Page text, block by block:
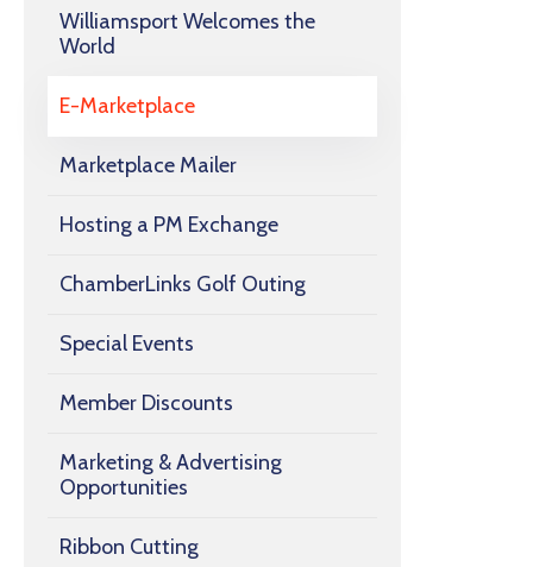
Williamsport Welcomes the
World
E-Marketplace
Marketplace Mailer
Hosting a PM Exchange
ChamberLinks Golf Outing
Special Events
Member Discounts
Marketing & Advertising
Opportunities
Ribbon Cutting